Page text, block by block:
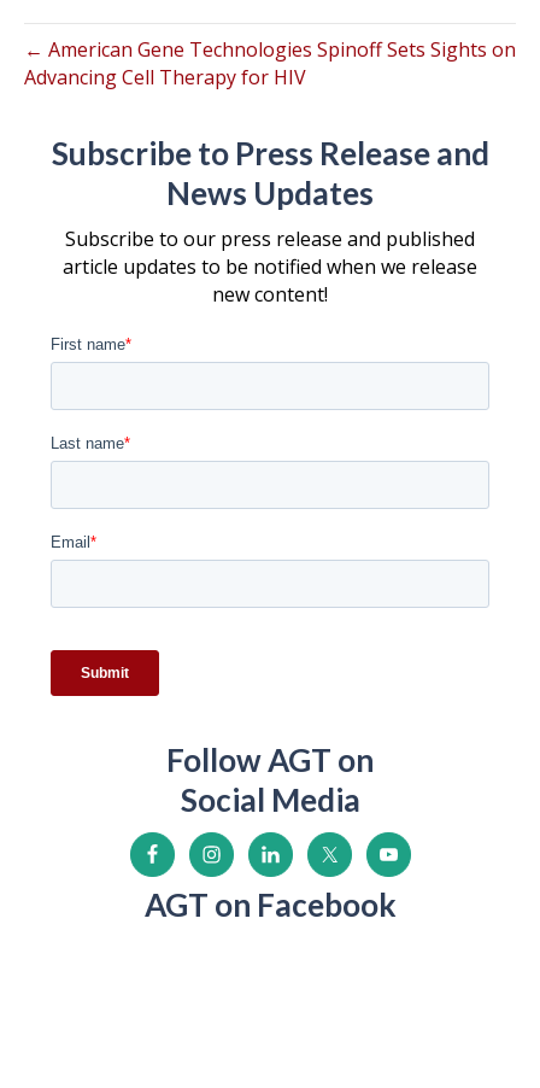
← American Gene Technologies Spinoff Sets Sights on
Advancing Cell Therapy for HIV
Subscribe to Press Release and
News Updates
Subscribe to our press release and published
article updates to be notified when we release
new content!
Follow AGT on
Social Media
AGT on Facebook